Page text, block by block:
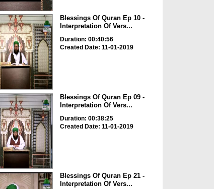
Blessings Of Quran Ep 10 -
Interpretation Of Vers...
Duration: 00:40:56
Created Date: 11-01-2019
Blessings Of Quran Ep 09 -
Interpretation Of Vers...
Duration: 00:38:25
Created Date: 11-01-2019
Blessings Of Quran Ep 21 -
Interpretation Of Vers...